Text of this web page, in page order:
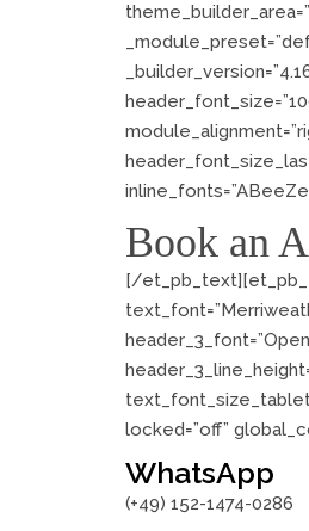
Book an
[/
locked=”off”
WhatsApp
(+49) 152-1474-0286